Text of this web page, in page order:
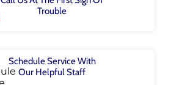
Trouble
Schedule Service With
Our Helpful Staff